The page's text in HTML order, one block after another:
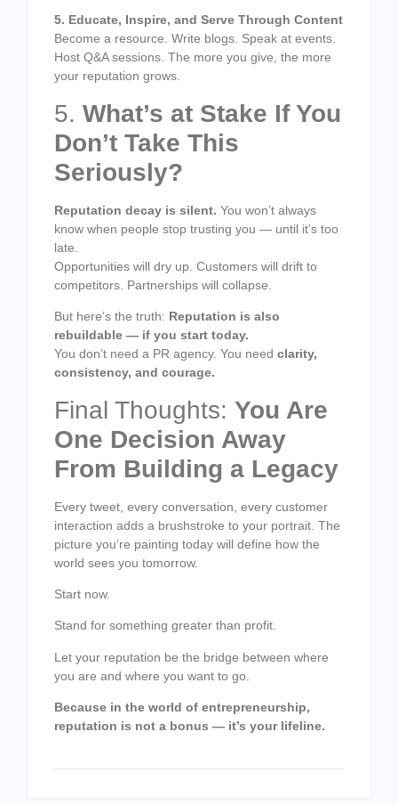
5. Educate, Inspire, and Serve Through Content
Become a resource. Write blogs. Speak at events.
Host Q&A sessions. The more you give, the more
your reputation grows.
5. What’s at Stake If You
Don’t Take This
Seriously?
Reputation decay is silent. You won’t always
know when people stop trusting you — until it’s too
late.
Opportunities will dry up. Customers will drift to
competitors. Partnerships will collapse.
But here’s the truth: Reputation is also
rebuildable — if you start today.
You don’t need a PR agency. You need clarity,
consistency, and courage.
Final Thoughts: You Are
One Decision Away
From Building a Legacy
Every tweet, every conversation, every customer
interaction adds a brushstroke to your portrait. The
picture you’re painting today will define how the
world sees you tomorrow.
Start now.
Stand for something greater than profit.
Let your reputation be the bridge between where
you are and where you want to go.
Because in the world of entrepreneurship,
reputation is not a bonus — it’s your lifeline.